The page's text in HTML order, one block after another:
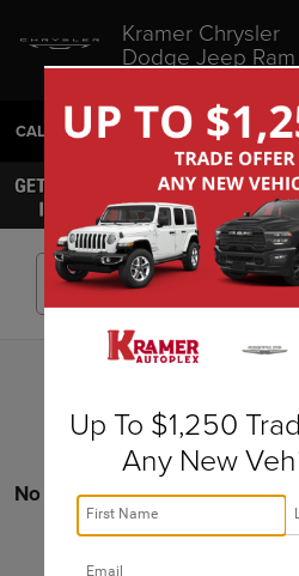
Kramer Chrysler
Dodge Jeep Ram
Livingston
CALL 936-630-9217 DIRECTIONS
No vehicles found
Up To $1,250
Any New